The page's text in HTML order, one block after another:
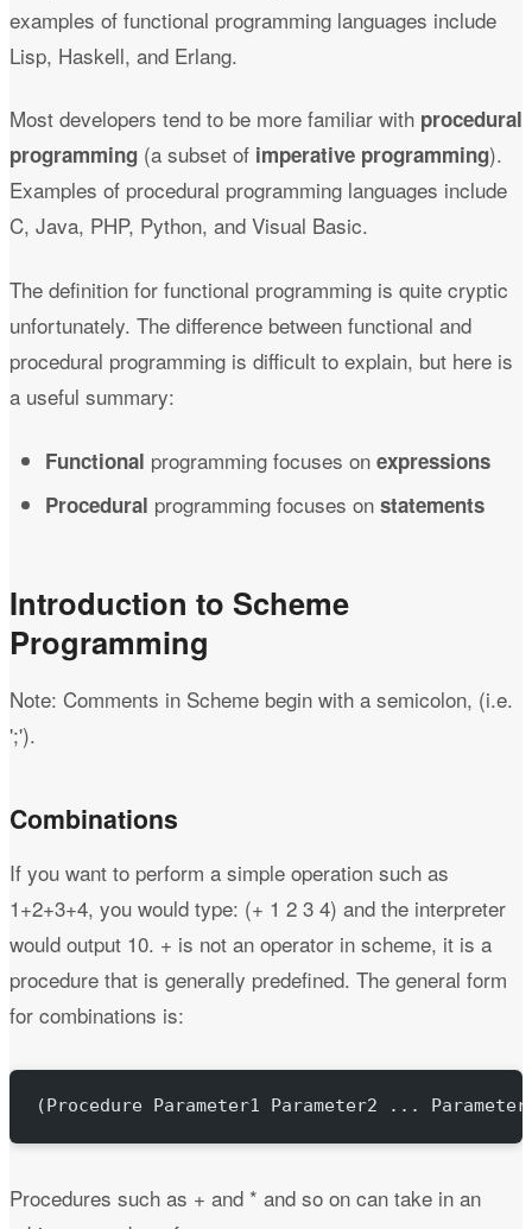
examples of functional programming languages include
Lisp, Haskell, and Erlang.
Most developers tend to be more familiar with procedural
programming (a subset of imperative programming).
Examples of procedural programming languages include
C, Java, PHP, Python, and Visual Basic.
The definition for functional programming is quite cryptic
unfortunately. The difference between functional and
procedural programming is difficult to explain, but here is
a useful summary:
Functional programming focuses on expressions
Procedural programming focuses on statements
Introduction to Scheme
Programming
Note: Comments in Scheme begin with a semicolon, (i.e.
';').
Combinations
If you want to perform a simple operation such as
1+2+3+4, you would type: (+ 1 2 3 4) and the interpreter
would output 10. + is not an operator in scheme, it is a
procedure that is generally predefined. The general form
for combinations is:
(Procedure Parameter1 Parameter2 ...
Procedures such as + and * and so on can take in an